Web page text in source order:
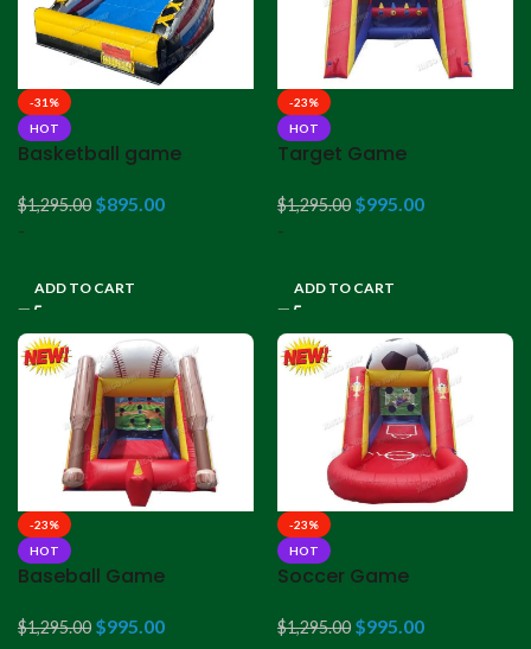
-31%
HOT
Basketball game
$1,295.00 $895.00
-
ADD TO CART
-23%
HOT
Target Game
$1,295.00 $995.00
-
ADD TO CART
-23%
HOT
Baseball Game
$1,295.00 $995.00
-23%
HOT
Soccer Game
$1,295.00 $995.00